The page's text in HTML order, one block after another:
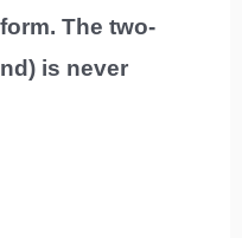
The two-
is never